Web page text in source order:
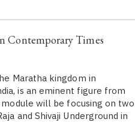
Contemporary Times
Maratha kingdom in
is an eminent figure from
will be focusing on two
and Shivaji Underground in